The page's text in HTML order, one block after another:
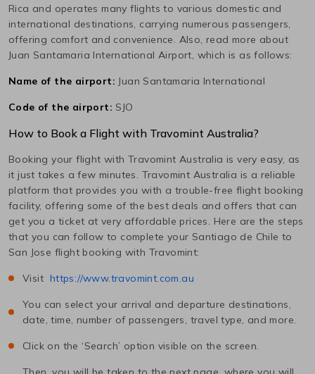
Rica and operates many flights to various domestic and
international destinations, carrying numerous passengers,
offering comfort and convenience. Also, read more about
Juan Santamaria International Airport, which is as follows:
Name of the airport: Juan Santamaria International
Code of the airport: SJO
How to Book a Flight with Travomint Australia?
Booking your flight with Travomint Australia is very easy, as
it just takes a few minutes. Travomint Australia is a reliable
platform that provides you with a trouble-free flight booking
facility, offering some of the best deals and offers that can
get you a ticket at very affordable prices. Here are the steps
that you can follow to complete your Santiago de Chile to
San Jose flight booking with Travomint:
Visit https://www.travomint.com.au
You can select your arrival and departure destinations,
date, time, number of passengers, travel type, and more.
Click on the ‘Search’ option visible on the screen.